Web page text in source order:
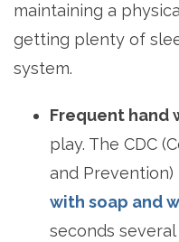
maintaining a
getting plenty of
system.
Frequent hand
play. The CDC
and Prevention)
with soap and
seconds